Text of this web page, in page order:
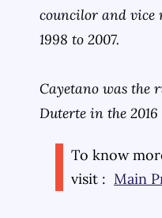
councilor and vice
1998 to 2007.
Cayetano was the
Duterte in the 2016
To know
visit : Main